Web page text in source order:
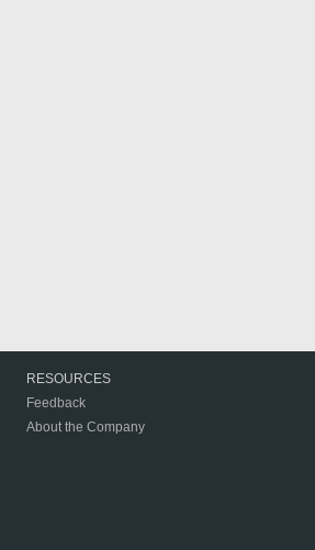
RESOURCES
Feedback
About the Company